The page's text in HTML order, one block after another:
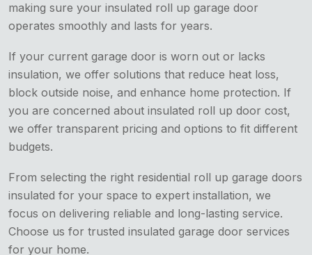
making sure your insulated roll up garage door
operates smoothly and lasts for years.
If your current garage door is worn out or lacks
insulation, we offer solutions that reduce heat loss,
block outside noise, and enhance home protection. If
you are concerned about insulated roll up door cost,
we offer transparent pricing and options to fit different
budgets.
From selecting the right residential roll up garage doors
insulated for your space to expert installation, we
focus on delivering reliable and long-lasting service.
Choose us for trusted insulated garage door services
for your home.